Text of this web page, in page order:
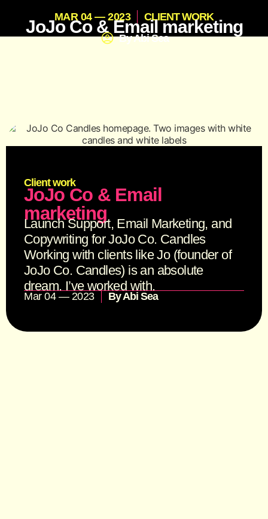
MAR 04 — 2023 CLIENT WORK
JoJo Co & Email marketing
ByAbi Sea
Client work
JoJo Co & Email
marketing
Launch Support, Email Marketing, and
Copywriting for JoJo Co. Candles
Working with clients like Jo (founder of
JoJo Co. Candles) is an absolute
dream. I’ve worked with.
Mar 04 — 2023 ByAbi Sea